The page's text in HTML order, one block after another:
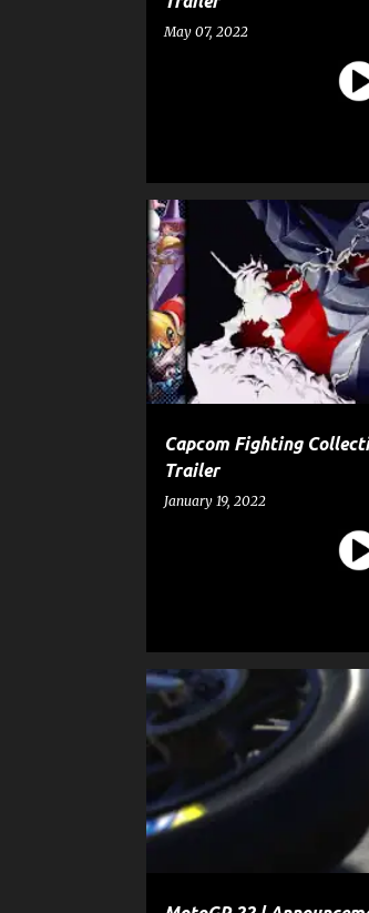
May 07, 2022
Capcom Fighting
Trailer
January 19, 2022
CAPCOM FIGHTING COLLECTION
GAME GAME ANNOUNCEMENT
GAME TRAILER
ENTERTAINMENT GAME